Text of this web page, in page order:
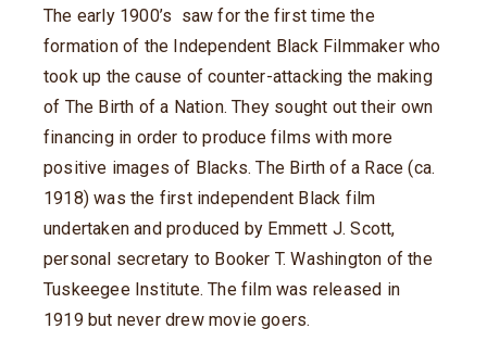
The early 1900’s saw for the first time the
formation of the Independent Black Filmmaker who
took up the cause of counter-attacking the making
of The Birth of a Nation. They sought out their own
financing in order to produce films with more
positive images of Blacks. The Birth of a Race (ca.
1918) was the first independent Black film
undertaken and produced by Emmett J. Scott,
personal secretary to Booker T. Washington of the
Tuskeegee Institute. The film was released in
1919 but never drew movie goers.